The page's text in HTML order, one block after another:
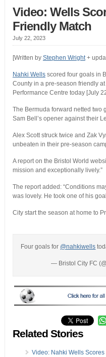
Video: Wells
Friendly Match
July 22, 2023
[Written by Stephen Wright+
Nahki Wellsscored four goals in
County in a pre-season friendly
Performance Centre today [July
The Bermuda forward netted two
Sam Bell’s opener against their
Alex Scott struck twice and Zak
unbeaten in their pre-season
A report on the Bristol World
mission and exceptionally lively.”
The report added: “Conditions
was lovely. He took one of his
City start the season at home to
Four goals for @nahkiwells
— Bristol City FC
Related Stories
Video: Nahki Wells